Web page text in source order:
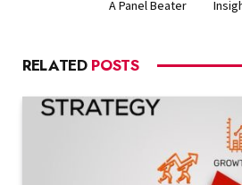
A Panel Beater
RELATED POSTS